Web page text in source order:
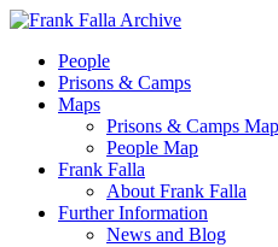
People
Prisons & Camps
Maps
Prisons & Camps Map
People Map
Frank Falla
About Frank Falla
Further Information
News and Blog